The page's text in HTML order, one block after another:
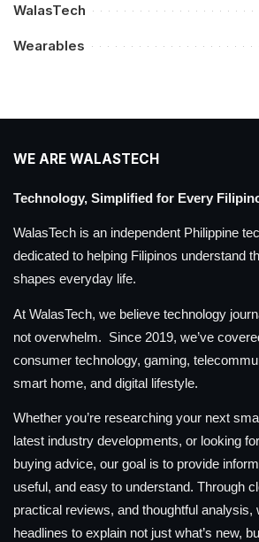
WalasTech
Wearables
WE ARE WALASTECH
Technology, Simplified for Every
WalasTech is an independent Philippine
dedicated to helping Filipinos understand
shapes everyday life.
At WalasTech, we believe technology
not overwhelm. Since 2019, we’ve
consumer technology, gaming,
smart home, and digital lifestyle.
Whether you’re researching your next
latest industry developments, or looking
buying advice, our goal is to provide
useful, and easy to understand. Through
practical reviews, and thoughtful analysis,
headlines to explain not just what’s new,